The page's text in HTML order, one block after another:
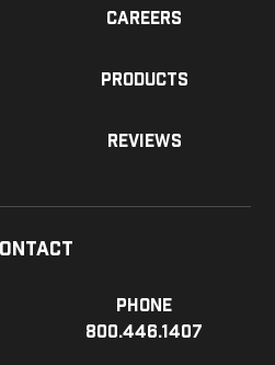
Careers
Products
Reviews
Phone
800.446.1407